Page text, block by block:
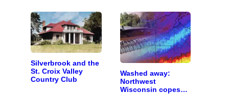
Silverbrook and the
St. Croix Valley
Country Club
Washed away:
Northwest
Wisconsin copes